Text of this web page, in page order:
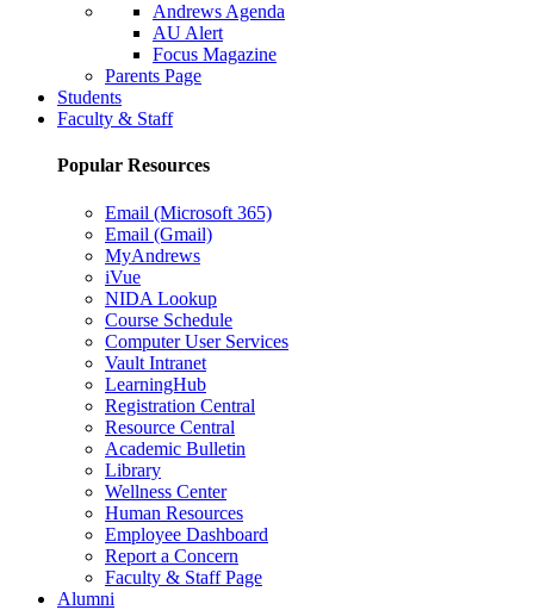
Andrews Agenda
AU Alert
Focus Magazine
Parents Page
Students
Faculty & Staff
Popular Resources
Email (Microsoft 365)
Email (Gmail)
MyAndrews
iVue
NIDA Lookup
Course Schedule
Computer User Services
Vault Intranet
LearningHub
Registration Central
Resource Central
Academic Bulletin
Library
Wellness Center
Human Resources
Employee Dashboard
Report a Concern
Faculty & Staff Page
Alumni